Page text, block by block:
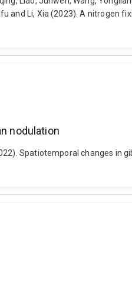
and Li, Xia (2023). A
nodulation
Spatiotemporal changes